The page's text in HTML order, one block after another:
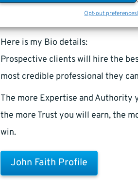
Opt-out preferences
Here is my Bio details:
Prospective clients will hire the
most credible professional they
The more Expertise and Authority
the more Trust you will earn, the
win.
John Faith Profile